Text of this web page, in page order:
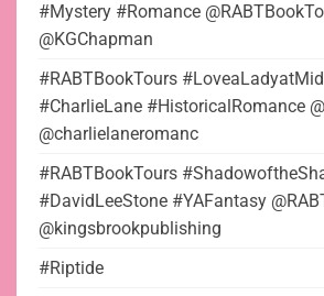
#Mystery #Romance
@KGChapman
#RABTBookTours
#CharlieLane #HistoricalRomance
@charlielaneromanc
#RABTBookTours
#DavidLeeStone #YAFantasy
@kingsbrookpublishing
#Riptide